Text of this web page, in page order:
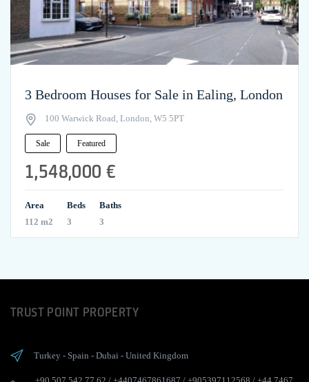
3 Bedroom Houses for Sale in Ealing, London
100 Warwick Road, London, W5 5PT
Sale Featured
1,548,000 €
Area
112 m2
Beds
3
Baths
3
TRUST POINT PROPERTY
Turkey - Spain - Dubai - United Kingdom